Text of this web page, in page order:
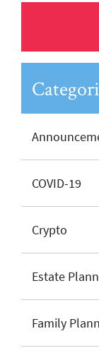
COVID-19
Crypto
Estate
Family